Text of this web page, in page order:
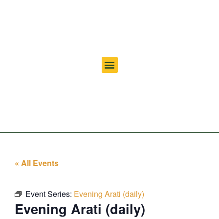
« All Events
Event Series: Evening Arati (daily)
Evening Arati (daily)